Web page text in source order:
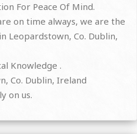
For Peace Of Mind.
on time always, we are the
Leopardstown, Co. Dublin,
Knowledge .
Co. Dublin, Ireland
on us.